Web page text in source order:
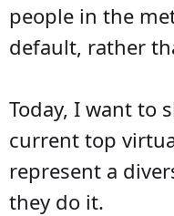
people in the
default, rather
Today, I want to
current top
represent a
they do it.